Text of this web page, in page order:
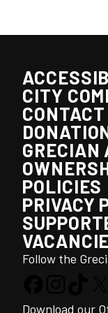
CITY
CONTACT
GRECIAN
POLICIES
PRIVACY
Follow the
Download our